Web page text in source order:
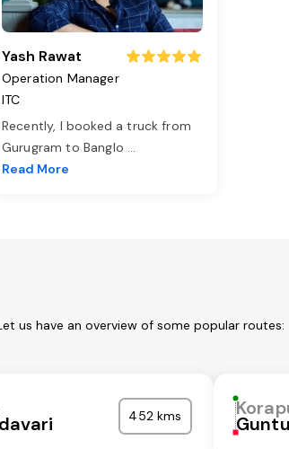
Yash Rawat
Operation Manager
ITC
Recently, I booked a truck from
Gurugram to Banglo ...
Read More
us have an overview of some popular routes:
452 kms